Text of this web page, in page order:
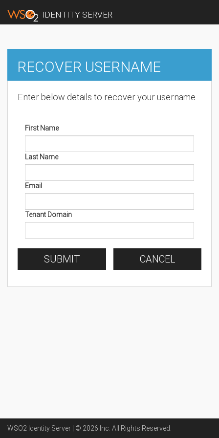
IDENTITY SERVER
RECOVER USERNAME
Enter below details to recover your username
First Name
Last Name
Email
Tenant Domain
SUBMIT CANCEL
WSO2 Identity Server | © 2026 Inc . All Rights Reserved.